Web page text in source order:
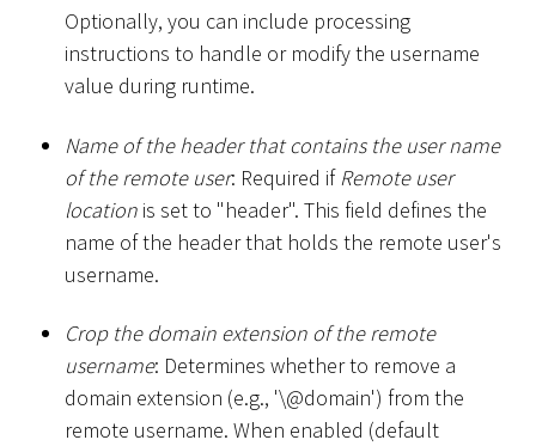
Optionally, you can include processing
instructions to handle or modify the username
value during runtime.
Name of the header that contains the user name
of the remote user: Required ifRemote user
location is set to "header". This field defines the
name of the header that holds the remote user's
username.
Crop the domain extension of the remote
username: Determines whether to remove a
domain extension (e.g., '\@domain') from the
remote username. When enabled (default